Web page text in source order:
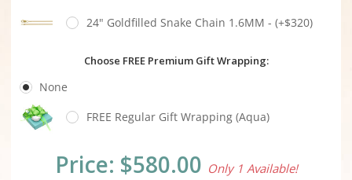
24" Goldfilled Snake Chain 1.6MM - (+$320)
Choose FREE Premium Gift Wrapping:
None
FREE Regular Gift Wrapping (Aqua)
CurrentPrice: $580.00 Only 1 Available!